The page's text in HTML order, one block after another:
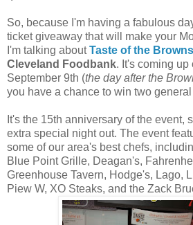
So, because I'm having a fabulous
ticket giveaway that will make your
I'm talking aboutTaste of the Browns
Cleveland Foodbank. It's coming up
September 9th (the day after the
you have a chance to win two
It's the 15th anniversary of the event,
extra special night out. The event
some of our area's best chefs,
Blue Point Grille, Deagan's,
Greenhouse Tavern, Hodge's, Lago,
Piew W, XO Steaks, and the Zack